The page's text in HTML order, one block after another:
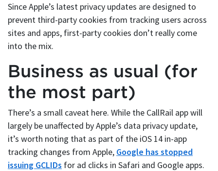
Since Apple’s latest privacy updates are designed to
prevent third-party cookies from tracking users across
sites and apps, first-party cookies don’t really come
into the mix.
Business as usual (for
the most part)
There’s a small caveat here. While the CallRail app will
largely be unaffected by Apple’s data privacy update,
it’s worth noting that as part of the iOS 14 in-app
tracking changes from Apple, Google has stopped
issuing GCLIDs for ad clicks in Safari and Google apps.